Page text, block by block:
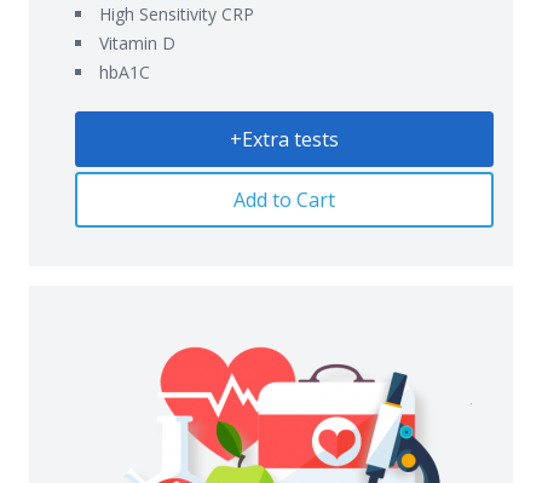
High Sensitivity CRP
Vitamin D
hbA1C
+Extra tests
Add to Cart